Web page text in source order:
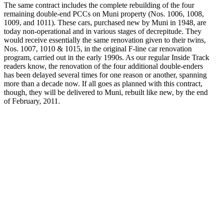
The same contract includes the complete rebuilding of the four
remaining double-end PCCs on Muni property (Nos. 1006, 1008,
1009, and 1011). These cars, purchased new by Muni in 1948, are
today non-operational and in various stages of decrepitude. They
would receive essentially the same renovation given to their twins,
Nos. 1007, 1010 & 1015, in the original F-line car renovation
program, carried out in the early 1990s. As our regular Inside Track
readers know, the renovation of the four additional double-enders
has been delayed several times for one reason or another, spanning
more than a decade now. If all goes as planned with this contract,
though, they will be delivered to Muni, rebuilt like new, by the end
of February, 2011.